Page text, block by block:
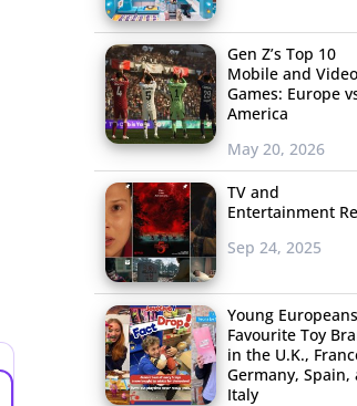
Gen Z’s Top 10
Mobile and Video
Games: Europe
America
May 20, 2026
TV and
Entertainment
Sep 24, 2025
Young
Favourite Toy
in the U.K.,
Germany, Spain,
Italy